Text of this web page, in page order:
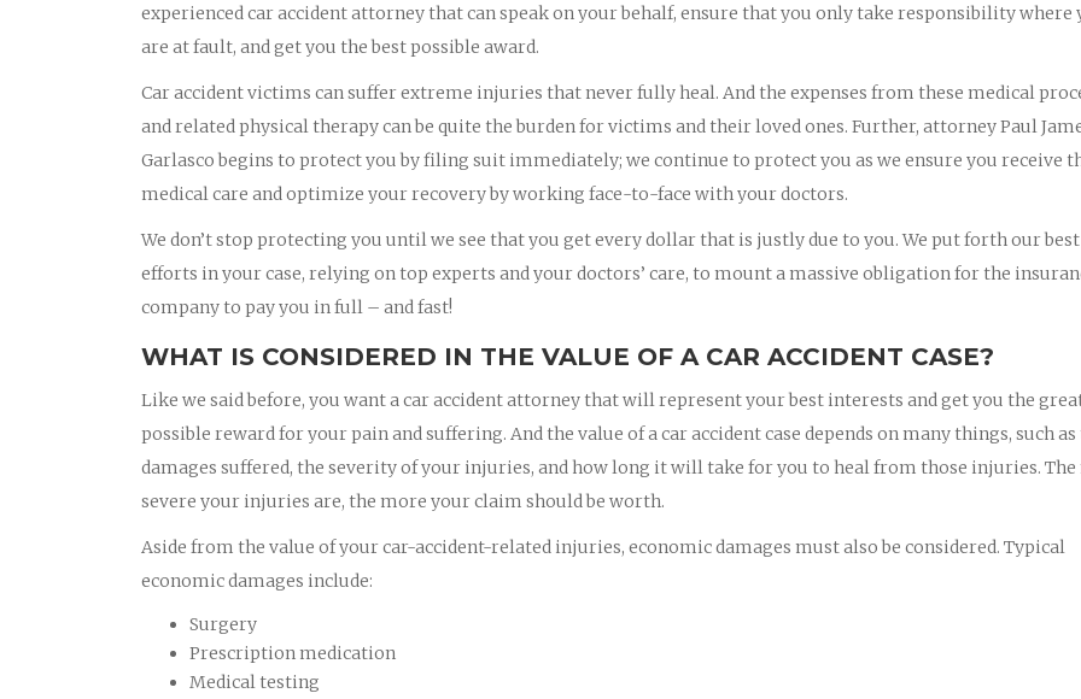
experienced car accident attorney that can speak on your behalf, ensure that you only take responsibility where
are at fault, and get you the best possible award.
Car accident victims can suffer extreme injuries that never fully heal. And the expenses from these medical
and related physical therapy can be quite the burden for victims and their loved ones. Further, attorney Paul
Garlasco begins to protect you by filing suit immediately; we continue to protect you as we ensure you receive
medical care and optimize your recovery by working face-to-face with your doctors.
We don’t stop protecting you until we see that you get every dollar that is justly due to you. We put forth our best
efforts in your case, relying on top experts and your doctors’ care, to mount a massive obligation for the
company to pay you in full – and fast!
WHAT IS CONSIDERED IN THE VALUE OF A CAR ACCIDENT CASE?
Like we said before, you want a car accident attorney that will represent your best interests and get you the
possible reward for your pain and suffering. And the value of a car accident case depends on many things, such as
damages suffered, the severity of your injuries, and how long it will take for you to heal from those injuries.
severe your injuries are, the more your claim should be worth.
Aside from the value of your car-accident-related injuries, economic damages must also be considered. Typical
economic damages include:
Surgery
Prescription medication
Medical testing